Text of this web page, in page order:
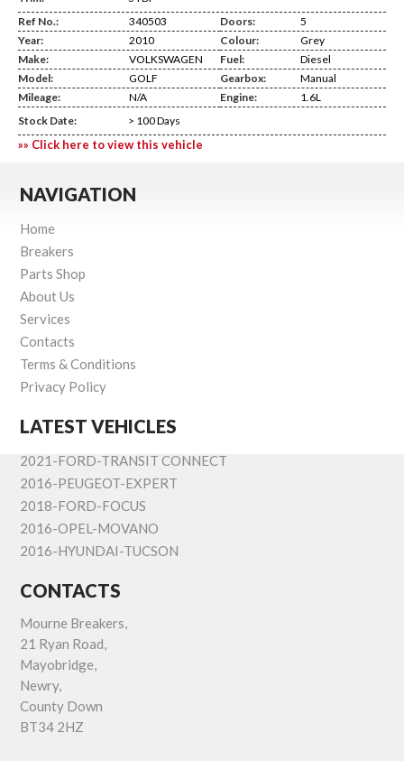
Ref No.:
340503 Doors:
5
Year:
2010 Colour:
Grey
Make:
VOLKSWAGEN Fuel:
Diesel
Model:
GOLF Gearbox:
Manual
Mileage:
N/A Engine:
1.6L
Stock Date:
> 100 Days
»» Click here to view this vehicle
NAVIGATION
Home
Breakers
Parts Shop
About Us
Services
Contacts
Terms & Conditions
Privacy Policy
LATEST VEHICLES
2021-FORD-TRANSIT CONNECT
2016-PEUGEOT-EXPERT
2018-FORD-FOCUS
2016-OPEL-MOVANO
2016-HYUNDAI-TUCSON
CONTACTS
Mourne Breakers,
21 Ryan Road,
Mayobridge,
Newry,
County Down
BT34 2HZ